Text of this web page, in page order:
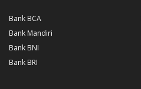
Bank BCA
Bank Mandiri
Bank BNI
Bank BRI